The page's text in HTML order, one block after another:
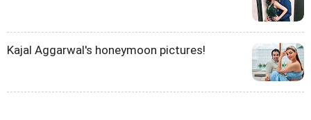
Kajal Aggarwal's honeymoon pictures!